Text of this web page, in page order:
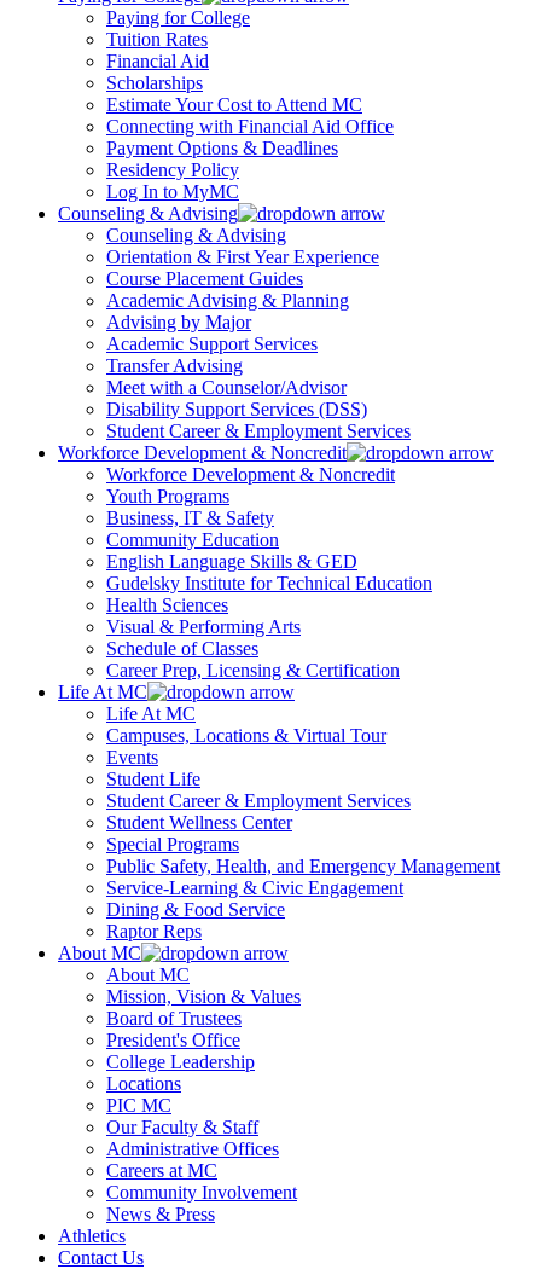
Paying for College
Tuition Rates
Financial Aid
Scholarships
Estimate Your Cost to Attend MC
Connecting with Financial Aid Office
Payment Options & Deadlines
Residency Policy
Log In to MyMC
Counseling & Advising
Counseling & Advising
Orientation & First Year Experience
Course Placement Guides
Academic Advising & Planning
Advising by Major
Academic Support Services
Transfer Advising
Meet with a Counselor/Advisor
Disability Support Services (DSS)
Student Career & Employment Services
Workforce Development & Noncredit
Workforce Development & Noncredit
Youth Programs
Business, IT & Safety
Community Education
English Language Skills & GED
Gudelsky Institute for Technical Education
Health Sciences
Visual & Performing Arts
Schedule of Classes
Career Prep, Licensing & Certification
Life At MC
Life At MC
Campuses, Locations & Virtual Tour
Events
Student Life
Student Career & Employment Services
Student Wellness Center
Special Programs
Public Safety, Health, and Emergency Management
Service-Learning & Civic Engagement
Dining & Food Service
Raptor Reps
About MC
About MC
Mission, Vision & Values
Board of Trustees
President's Office
College Leadership
Locations
PIC MC
Our Faculty & Staff
Administrative Offices
Careers at MC
Community Involvement
News & Press
Athletics
Contact Us